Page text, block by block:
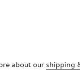
about our shipping